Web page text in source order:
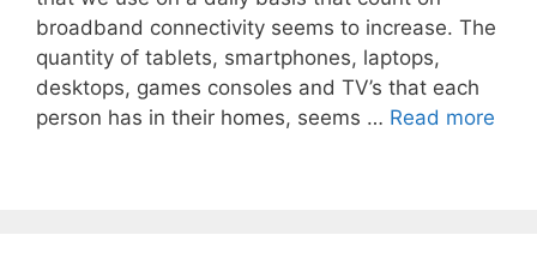
broadband connectivity seems to increase. The
quantity of tablets, smartphones, laptops,
desktops, games consoles and TV’s that each
person has in their homes, seems … Read more